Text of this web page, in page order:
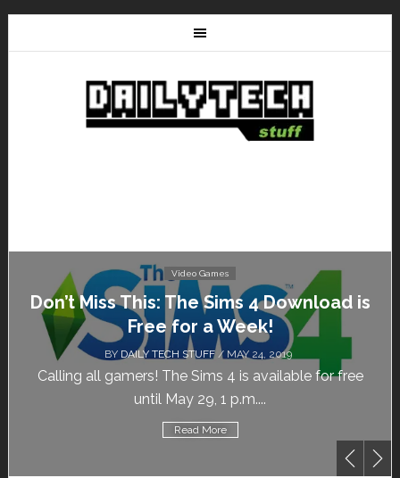
Video Games
Don’t Miss This: The Sims 4 Download is
Free for a Week!
BY DAILY TECH STUFF/ MAY 24, 2019
Calling all gamers! The Sims 4 is available for free
until May 29, 1 p.m....
Read More